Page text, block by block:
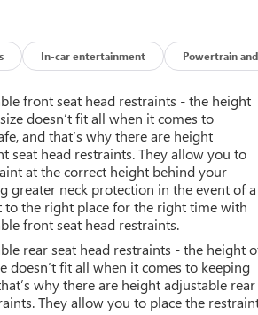
In-car entertainment Powertrain and
front seat head restraints - the height
doesn’t fit all when it comes to
and that’s why there are height
seat head restraints. They allow you to
at the correct height behind your
greater neck protection in the event of a
to the right place for the right time with
front seat head restraints.
rear seat head restraints - the height
doesn’t fit all when it comes to keeping
why there are height adjustable rear
They allow you to place the